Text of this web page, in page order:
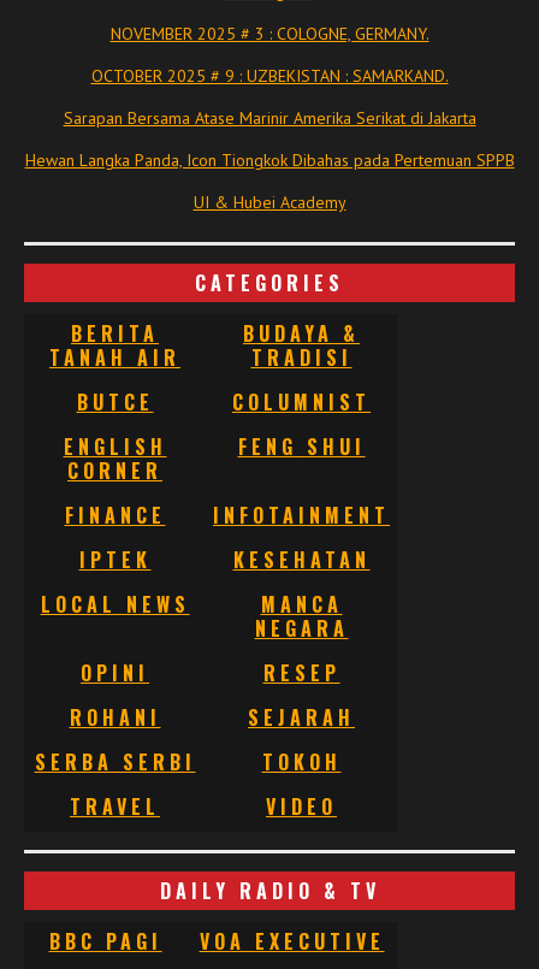
NOVEMBER 2025 # 3 : COLOGNE, GERMANY.
OCTOBER 2025 # 9 : UZBEKISTAN : SAMARKAND.
Sarapan Bersama Atase Marinir Amerika Serikat di Jakarta
Hewan Langka Panda, Icon Tiongkok Dibahas pada Pertemuan SPPB
UI & Hubei Academy
CATEGORIES
BERITA
TANAH AIR
BUDAYA &
TRADISI
BUTCE
COLUMNIST
ENGLISH
CORNER
FENG SHUI
FINANCE
INFOTAINMENT
IPTEK
KESEHATAN
LOCAL NEWS
MANCA
NEGARA
OPINI
RESEP
ROHANI
SEJARAH
SERBA SERBI
TOKOH
TRAVEL
VIDEO
DAILY RADIO & TV
BBC PAGI
VOA EXECUTIVE